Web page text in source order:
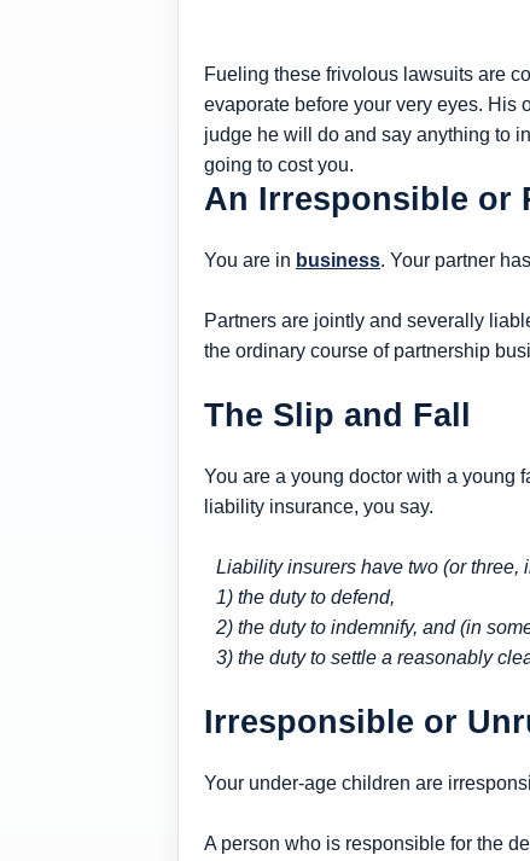
Fueling these frivolous lawsuits are
evaporate before your very eyes. His
judge he will do and say anything to
going to cost you.
An Irresponsible or
You are in business. Your partner
Partners are jointly and severally
the ordinary course of partnership
The Slip and Fall
You are a young doctor with a young
liability insurance, you say.
Liability insurers have two (or three,
1) the duty to defend,
2) the duty to indemnify, and (in
3) the duty to settle a reasonably
Irresponsible or
Your under-age children are
A person who is responsible for the